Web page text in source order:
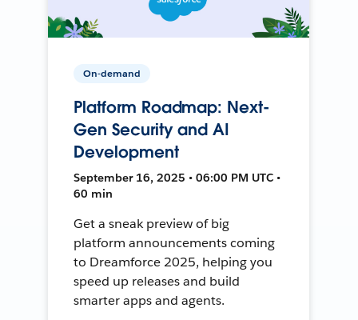
On-demand
Platform Roadmap: Next-
Gen Security and AI
Development
September 16, 2025 • 06:00 PM UTC •
60 min
Get a sneak preview of big
platform announcements coming
to Dreamforce 2025, helping you
speed up releases and build
smarter apps and agents.